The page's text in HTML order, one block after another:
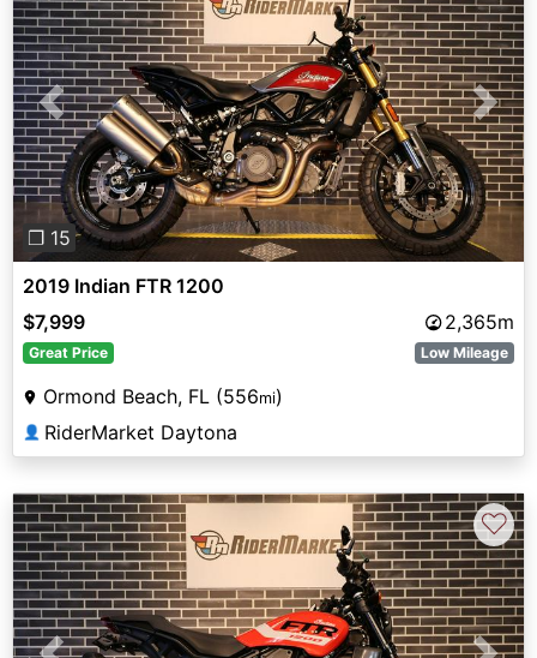
Previous Next
❐ 15
2019 Indian FTR 1200
$7,999
2,365m
Great Price Low Mileage
Ormond Beach, FL (556mi)
👤 RiderMarket Daytona
♡